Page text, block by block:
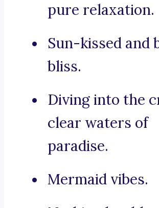
pure relaxation.
Sun-kissed and
bliss.
Diving into the
clear waters of
paradise.
Mermaid vibes.